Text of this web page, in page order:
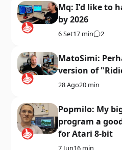
Mq: I'd like to
by 2026
6 Set17 min 2
MatoSimi:
version of
28 Ago20 min
Popmilo: My
program a
for Atari 8-bit
7 Jun16 min